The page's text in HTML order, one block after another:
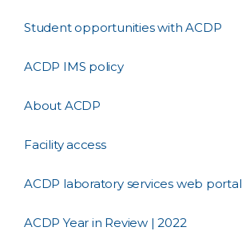
Student opportunities with ACDP
ACDP IMS policy
About ACDP
Facility access
ACDP laboratory services web portal
ACDP Year in Review | 2022